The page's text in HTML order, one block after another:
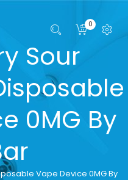
0
Sour
0MG By
Vape Device 0MG By